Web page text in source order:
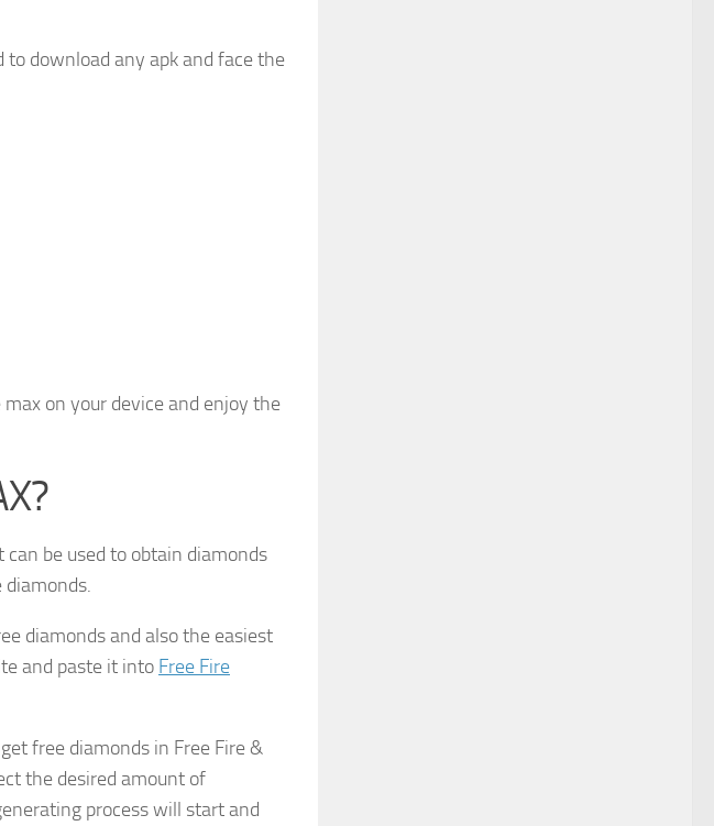
to download any apk and face the
on your device and enjoy the
be used to obtain diamonds
diamonds.
diamonds and also the easiest
and paste it into Free Fire
free diamonds in Free Fire &
the desired amount of
process will start and